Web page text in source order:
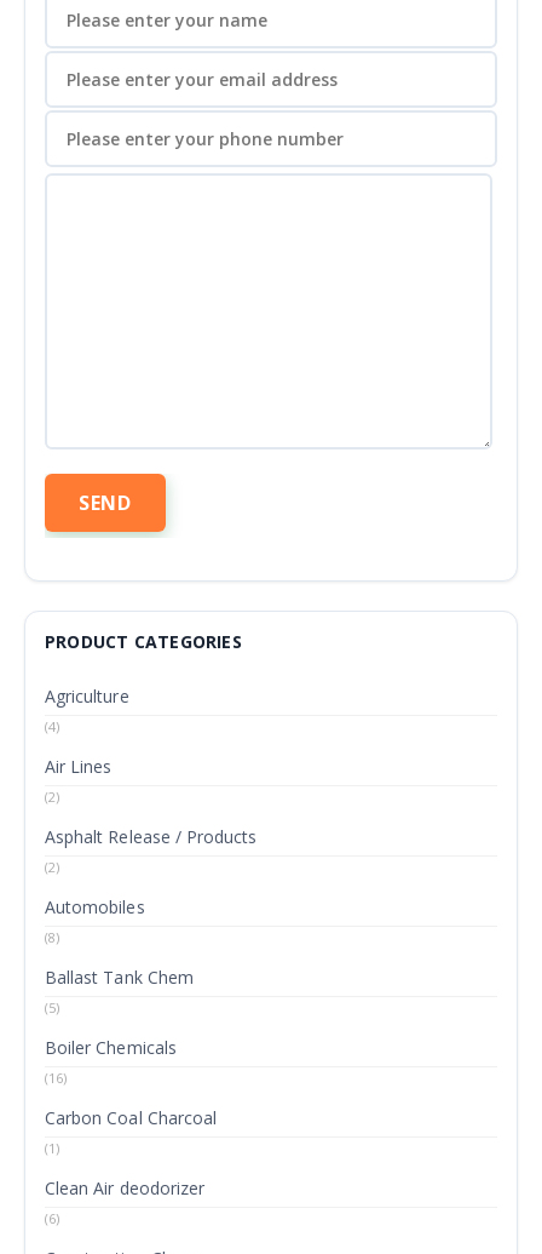
PRODUCT CATEGORIES
Agriculture
(4)
Air Lines
(2)
Asphalt Release / Products
(2)
Automobiles
(8)
Ballast Tank Chem
(5)
Boiler Chemicals
(16)
Carbon Coal Charcoal
(1)
Clean Air deodorizer
(6)